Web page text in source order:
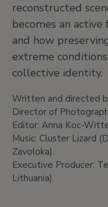
reconstructed
becomes an active
and how
extreme
collective identity.
Written and directed
Director of
Editor: Anna Koc-
Music: Cluster Lizard
Zavoloka).
Executive Producer:
Lithuania).